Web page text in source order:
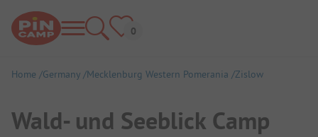
Home Germany Mecklenburg Western Pomerania Zislow
Wald- und Seeblick Camp